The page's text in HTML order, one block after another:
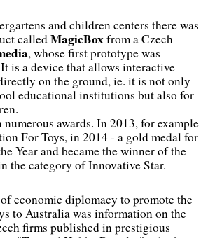
and children centers there was
calledMagicBoxfrom a Czech
, whose first prototype was
is a device that allows interactive
on the ground, ie. it is not only
educational institutions but also for
awards. In 2013, for example
For Toys, in 2014 - a gold medal for
Year and became the winner of the
the category of Innovative Star.
economic diplomacy to promote the
to Australia was information on the
firms published in prestigious